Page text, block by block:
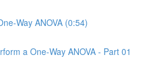
Way ANOVA (0:54)
a One-Way ANOVA - Part 01